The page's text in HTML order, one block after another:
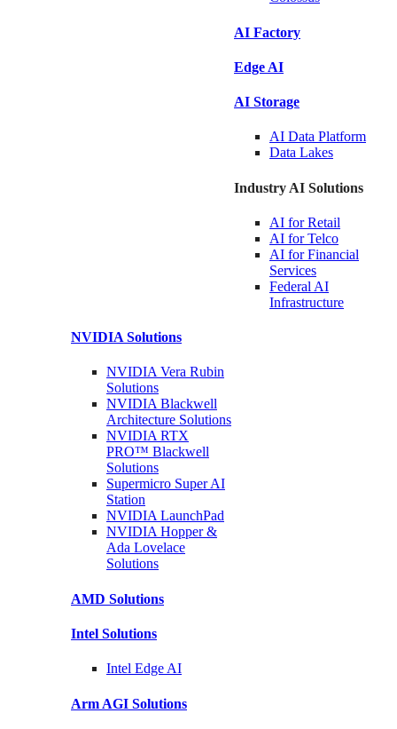
AI Factory
Edge AI
AI Storage
AI Data Platform
Data Lakes
Industry AI Solutions
AI forRetail
AI forTelco
AI for Financial
Services
Federal AI
Infrastructure
NVIDIA Solutions
NVIDIA Vera Rubin
Solutions
NVIDIA Blackwell
Architecture Solutions
NVIDIA RTX
PRO™ Blackwell
Solutions
Supermicro SuperAI
Station
NVIDIALaunchPad
NVIDIA Hopper &
Ada Lovelace
Solutions
AMD Solutions
Intel Solutions
Intel Edge AI
Arm AGI Solutions